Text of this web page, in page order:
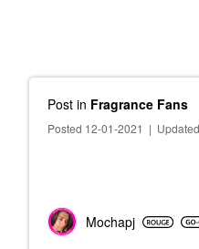
Post in Fragrance Fans
Posted 12-01-2021 |
Mochapj